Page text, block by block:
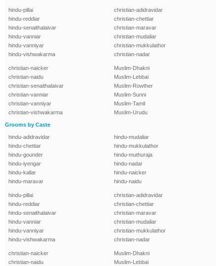
hindu-pillai
hindu-reddiar
hindu-senaithalaivar
hindu-vanniar
hindu-vanniyar
hindu-vishwakarma
christian-adidravidar
christian-chettiar
christian-maravar
christian-mudaliar
christian-mukkulathor
christian-nadar
christian-naicker
christian-naidu
christian-senaithalaivar
christian-vanniar
christian-vanniyar
christian-vishwakarma
Muslim-Dhakni
Muslim-Lebbai
Muslim-Rowther
Muslim-Sunni
Muslim-Tamil
Muslim-Urudu
Grooms by Caste
hindu-adidravidar
hindu-chettiar
hindu-gounder
hindu-iyengar
hindu-kallar
hindu-maravar
hindu-mudaliar
hindu-mukkulathor
hindu-muthuraja
hindu-nadar
hindu-naicker
hindu-naidu
hindu-pillai
hindu-reddiar
hindu-senaithalaivar
hindu-vanniar
hindu-vanniyar
hindu-vishwakarma
christian-adidravidar
christian-chettiar
christian-maravar
christian-mudaliar
christian-mukkulathor
christian-nadar
christian-naicker
christian-naidu
Muslim-Dhakni
Muslim-Lebbai